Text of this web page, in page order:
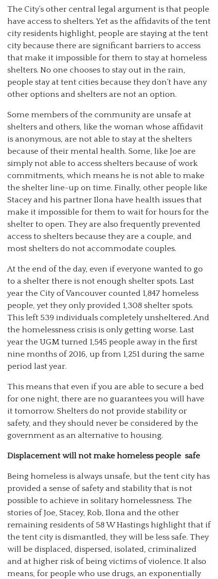
The City’s other central legal argument is that people
have access to shelters. Yet as the affidavits of the tent
city residents highlight, people are staying at the tent
city because there are significant barriers to access
that make it impossible for them to stay at homeless
shelters. No one chooses to stay out in the rain,
people stay at tent cities because they don’t have any
other options and shelters are not an option.
Some members of the community are unsafe at
shelters and others, like the woman whose affidavit
is anonymous, are not able to stay at the shelters
because of their mental health. Some, like Joe are
simply not able to access shelters because of work
commitments, which means he is not able to make
the shelter line-up on time. Finally, other people like
Stacey and his partner Ilona have health issues that
make it impossible for them to wait for hours for the
shelter to open. They are also frequently prevented
access to shelters because they are a couple, and
most shelters do not accommodate couples.
At the end of the day, even if everyone wanted to go
to a shelter there is not enough shelter spots. Last
year the City of Vancouver counted 1,847 homeless
people, yet they only provided 1,308 shelter spots.
This left 539 individuals completely unsheltered. And
the homelessness crisis is only getting worse. Last
year the UGM turned 1,545 people away in the first
nine months of 2016, up from 1,251 during the same
period last year.
This means that even if you are able to secure a bed
for one night, there are no guarantees you will have
it tomorrow. Shelters do not provide stability or
safety, and they should never be considered by the
government as an alternative to housing.
Displacement will not make homeless people safe
Being homeless is always unsafe, but the tent city has
provided a sense of safety and stability that is not
possible to achieve in solitary homelessness. The
stories of Joe, Stacey, Rob, Ilona and the other
remaining residents of 58 W Hastings highlight that if
the tent city is dismantled, they will be less safe. They
will be displaced, dispersed, isolated, criminalized
and at higher risk of being victims of violence. It also
means, for people who use drugs, an exponentially